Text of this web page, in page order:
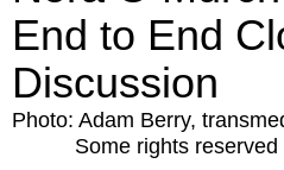
End to End
Discussion
Photo: Adam Berry,
Some rights reserved